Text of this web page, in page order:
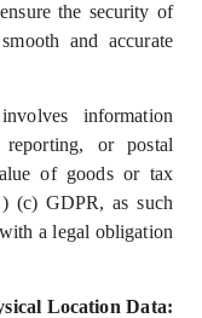
the security of
and accurate
information
or postal
of goods or tax
(c) GDPR, as such
a legal obligation
Location Data: